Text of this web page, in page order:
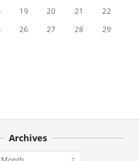
19 20 21
22
26 27 28
29
Archives